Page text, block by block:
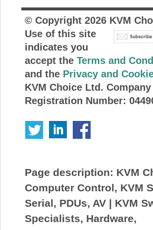
© Copyright 2026KVM
Use of this site
indicates you
accept the Terms and
and the Privacy and
KVM Choice Ltd. Company
Registration Number:
Page description: KVM
Computer Control, KVM
Serial, PDUs, AV | KVM
Specialists, Hardware,